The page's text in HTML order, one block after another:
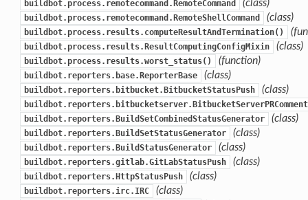
buildbot.process.remotecommand.RemoteCommand (class)
buildbot.process.remotecommand.RemoteShellCommand (class)
buildbot.process.results.computeResultAndTermination()
buildbot.process.results.ResultComputingConfigMixin (class)
buildbot.process.results.worst_status() (function)
buildbot.reporters.base.ReporterBase (class)
buildbot.reporters.bitbucket.BitbucketStatusPush (class)
buildbot.reporters.BuildSetCombinedStatusGenerator
(class)
buildbot.reporters.BuildSetStatusGenerator (class)
buildbot.reporters.BuildStatusGenerator (class)
buildbot.reporters.gitlab.GitLabStatusPush (class)
buildbot.reporters.HttpStatusPush (class)
buildbot.reporters.irc.IRC (class)